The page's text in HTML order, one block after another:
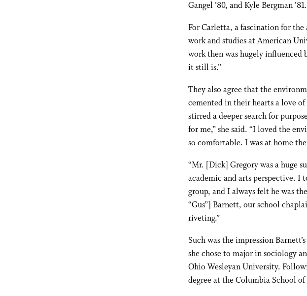
Gangel ’80, and Kyle Bergman ’81.
For Carletta, a fascination for
work and studies at American
work then was hugely influenced
it still is.”
They also agree that the
cemented in their hearts a love
stirred a deeper search for
for me,” she said. “I loved the
so comfortable. I was at home
“Mr. [Dick] Gregory was a huge
academic and arts perspective. I
group, and I always felt he was
“Gus”] Barnett, our school
riveting.”
Such was the impression
she chose to major in sociology
Ohio Wesleyan University.
degree at the Columbia School